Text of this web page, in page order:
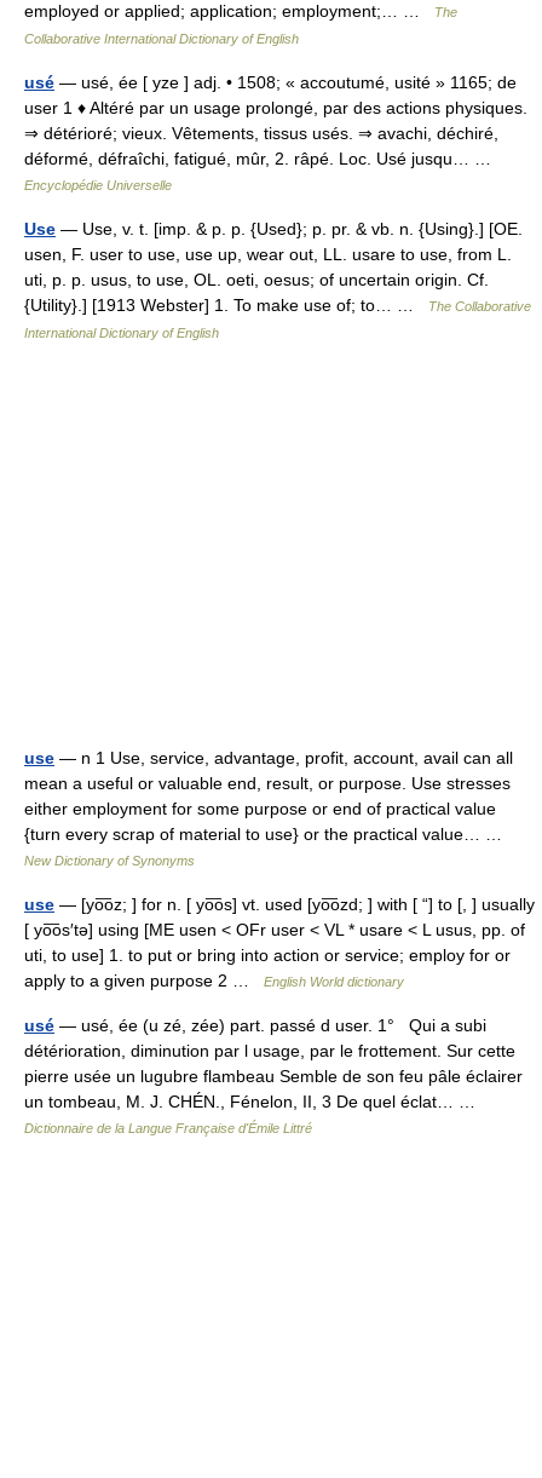
employed or applied; application; employment;… …
The
Collaborative International Dictionary of English
usé — usé, ée [ yze ] adj. • 1508; « accoutumé, usité » 1165; de
user 1 ♦ Altéré par un usage prolongé, par des actions physiques.
⇒ détérioré; vieux. Vêtements, tissus usés. ⇒ avachi, déchiré,
déformé, défraîchi, fatigué, mûr, 2. râpé. Loc. Usé jusqu… …
Encyclopédie Universelle
Use — Use, v. t. [imp. & p. p. {Used}; p. pr. & vb. n. {Using}.] [OE.
usen, F. user to use, use up, wear out, LL. usare to use, from L.
uti, p. p. usus, to use, OL. oeti, oesus; of uncertain origin. Cf.
{Utility}.] [1913 Webster] 1. To make use of; to… …
The Collaborative
International Dictionary of English
use — n 1 Use, service, advantage, profit, account, avail can all
mean a useful or valuable end, result, or purpose. Use stresses
either employment for some purpose or end of practical value
{turn every scrap of material to use} or the practical value… …
New Dictionary of Synonyms
use — [yo͞oz; ] for n. [ yo͞os] vt. used [yo͞ozd; ] with [ “] to [, ] usually
[ yo͞os′tə] using [ME usen < OFr user < VL * usare < L usus, pp. of
uti, to use] 1. to put or bring into action or service; employ for or
apply to a given purpose 2 …
English World dictionary
usé — usé, ée (u zé, zée) part. passé d user. 1° Qui a subi
détérioration, diminution par l usage, par le frottement. Sur cette
pierre usée un lugubre flambeau Semble de son feu pâle éclairer
un tombeau, M. J. CHÉN., Fénelon, II, 3 De quel éclat… …
Dictionnaire de la Langue Française d'Émile Littré